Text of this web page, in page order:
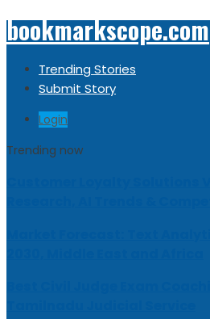
bookmarkscope.com
Trending Stories
Submit Story
Login
Trending now